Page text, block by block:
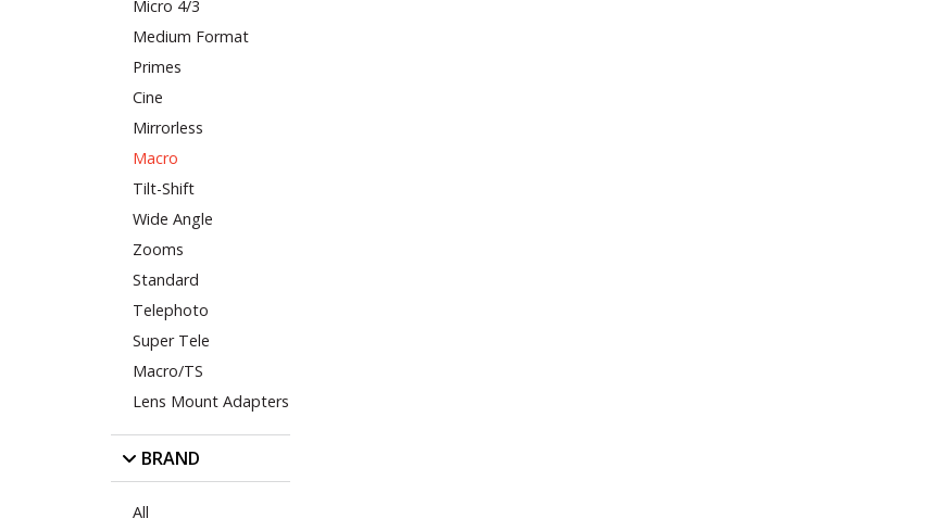
Micro 4/3
Medium Format
Primes
Cine
Mirrorless
Macro
Tilt-Shift
Wide Angle
Zooms
Standard
Telephoto
Super Tele
Macro/TS
Lens Mount Adapters
BRAND
All